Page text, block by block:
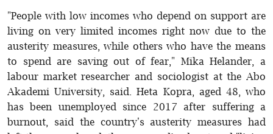
"People with low incomes who depend on support are
living on very limited incomes right now due to the
austerity measures, while others who have the means
to spend are saving out of fear," Mika Helander, a
labour market researcher and sociologist at the Abo
Akademi University, said. Heta Kopra, aged 48, who
has been unemployed since 2017 after suffering a
burnout, said the country's austerity measures had